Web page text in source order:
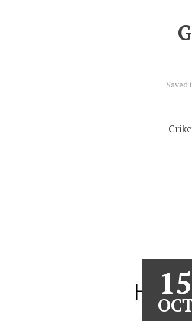
Saved
15